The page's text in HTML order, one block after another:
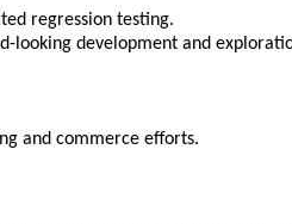
regression testing.
looking development and
and commerce efforts.